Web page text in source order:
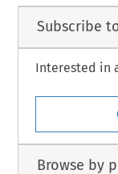
Subscribe
Interested in
Browse by